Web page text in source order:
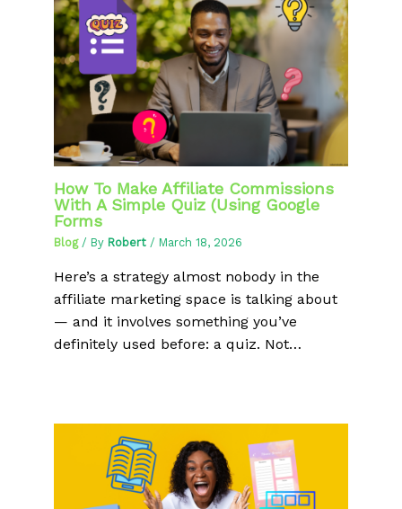
How To Make Affiliate Commissions
With A Simple Quiz (Using Google
Forms
Blog/ By Robert / March 18, 2026
Here’s a strategy almost nobody in the
affiliate marketing space is talking about
— and it involves something you’ve
definitely used before: a quiz. Not…